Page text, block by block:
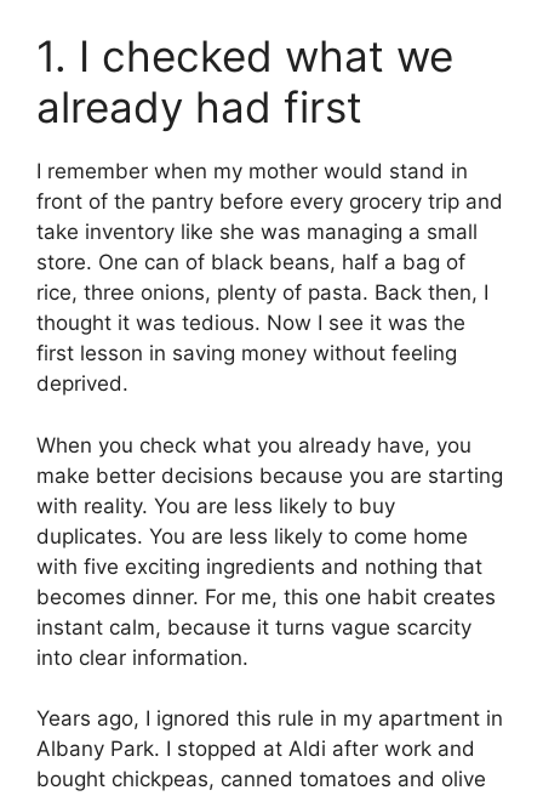
1. I checked what we
already had first
I remember when my mother would stand in
front of the pantry before every grocery trip and
take inventory like she was managing a small
store. One can of black beans, half a bag of
rice, three onions, plenty of pasta. Back then, I
thought it was tedious. Now I see it was the
first lesson in saving money without feeling
deprived.
When you check what you already have, you
make better decisions because you are starting
with reality. You are less likely to buy
duplicates. You are less likely to come home
with five exciting ingredients and nothing that
becomes dinner. For me, this one habit creates
instant calm, because it turns vague scarcity
into clear information.
Years ago, I ignored this rule in my apartment in
Albany Park. I stopped at Aldi after work and
bought chickpeas, canned tomatoes and olive